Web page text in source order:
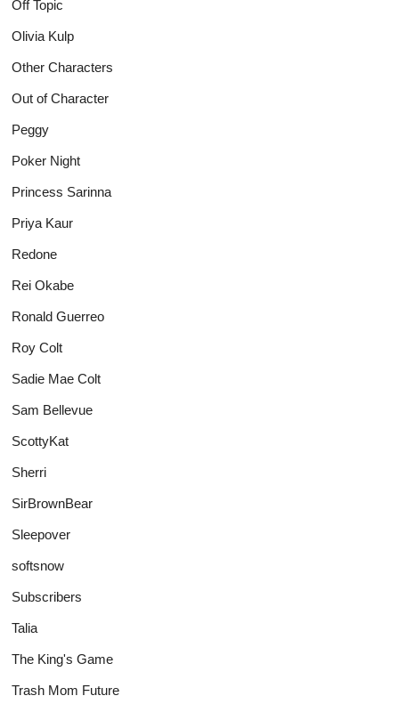
Off Topic
Olivia Kulp
Other Characters
Out of Character
Peggy
Poker Night
Princess Sarinna
Priya Kaur
Redone
Rei Okabe
Ronald Guerreo
Roy Colt
Sadie Mae Colt
Sam Bellevue
ScottyKat
Sherri
SirBrownBear
Sleepover
softsnow
Subscribers
Talia
The King's Game
Trash Mom Future